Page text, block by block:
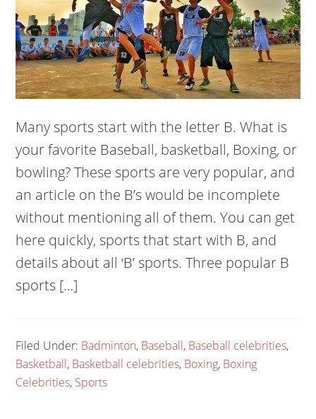
Many sports start with the letter B. What is
your favorite Baseball, basketball, Boxing, or
bowling? These sports are very popular, and
an article on the B’s would be incomplete
without mentioning all of them. You can get
here quickly, sports that start with B, and
details about all ‘B’ sports. Three popular B
sports […]
Filed Under: Badminton, Baseball, Baseball celebrities,
Basketball, Basketball celebrities, Boxing, Boxing
Celebrities, Sports